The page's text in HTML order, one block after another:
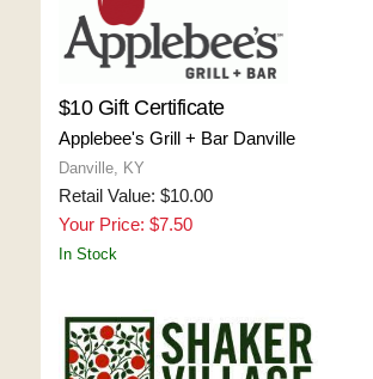
$10 Gift Certificate
Applebee's Grill + Bar Danville
Danville, KY
Retail Value: $10.00
Your Price: $7.50
In Stock